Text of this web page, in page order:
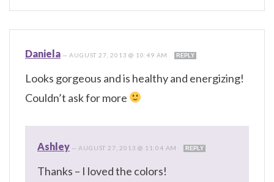
Daniela —AUGUST 27, 2013 @ 10:49 AM REPLY
Looks gorgeous and is healthy and energizing!
Couldn’t ask for more
Ashley — AUGUST 27, 2013 @ 11:04 AM REPLY
Thanks – I loved the colors!